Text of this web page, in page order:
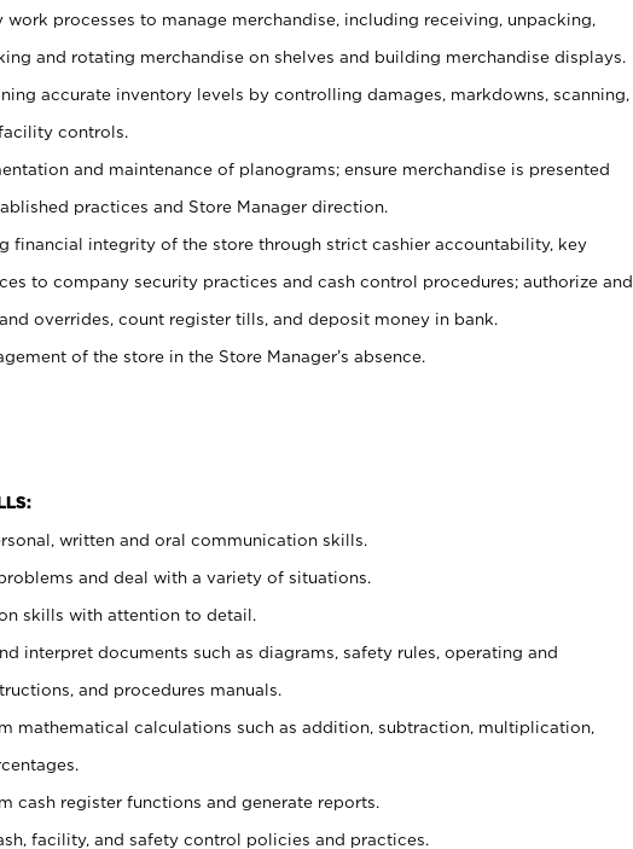
processes to manage merchandise, including receiving, unpacking,
and rotating merchandise on shelves and building merchandise displays.
accurate inventory levels by controlling damages, markdowns, scanning,
controls.
and maintenance of planograms; ensure merchandise is presented
practices and Store Manager direction.
financial integrity of the store through strict cashier accountability, key
to company security practices and cash control procedures; authorize and
overrides, count register tills, and deposit money in bank.
of the store in the Store Manager’s absence.
written and oral communication skills.
and deal with a variety of situations.
skills with attention to detail.
interpret documents such as diagrams, safety rules, operating and
and procedures manuals.
mathematical calculations such as addition, subtraction, multiplication,
cash register functions and generate reports.
facility, and safety control policies and practices.